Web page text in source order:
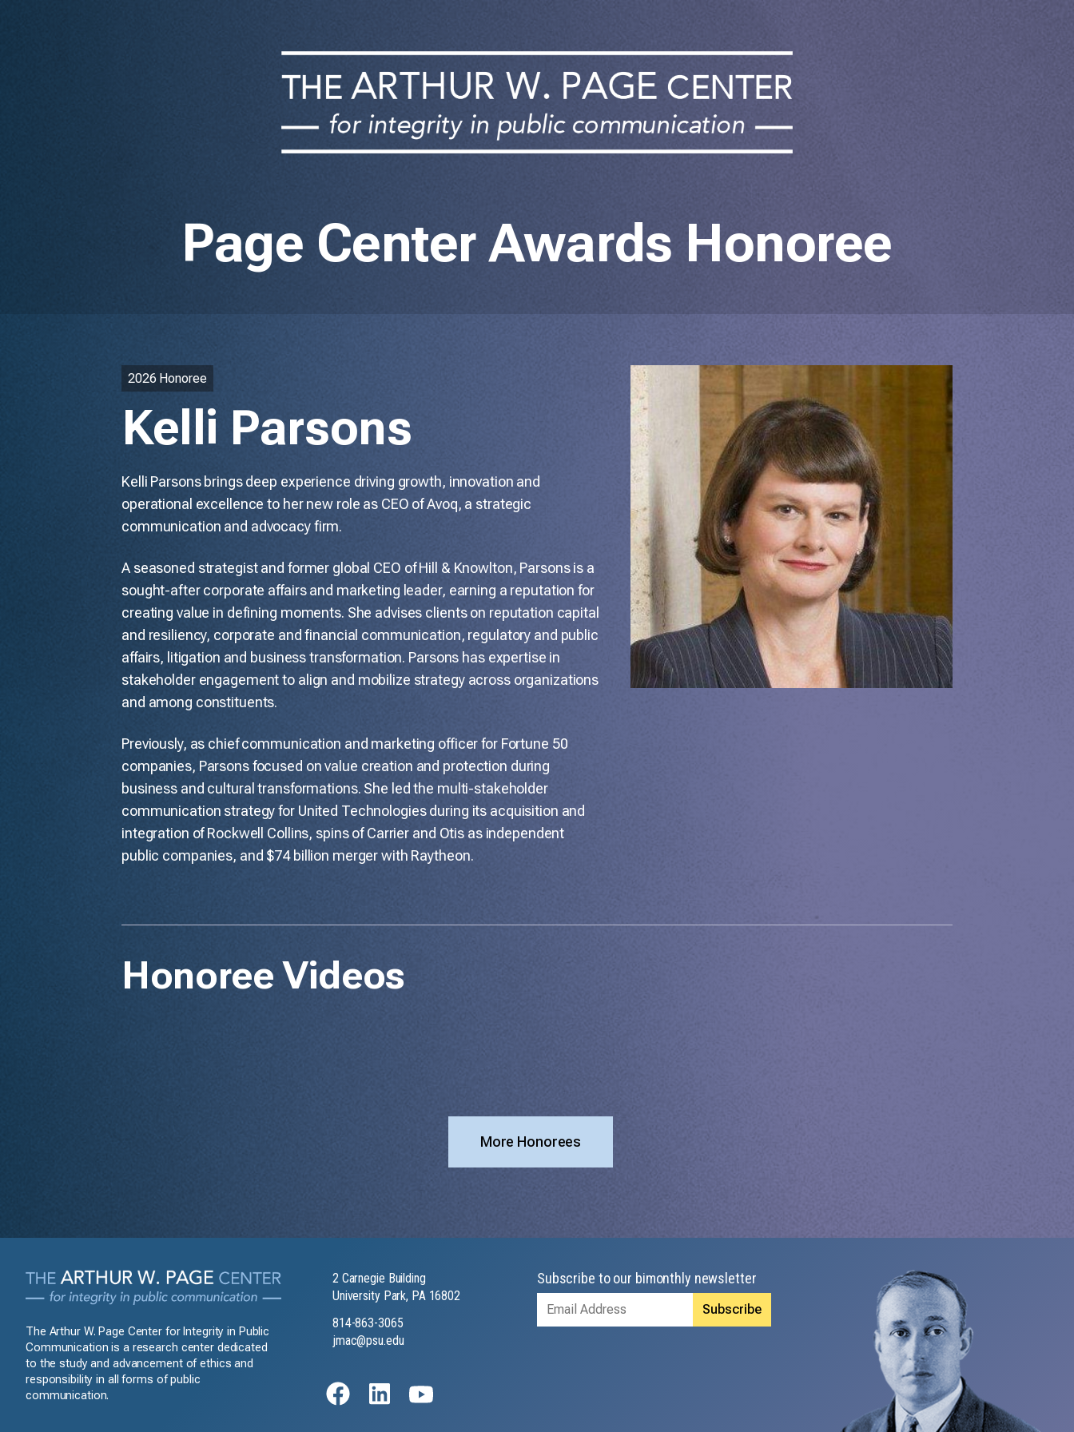
Page Center Awards Honoree
2026 Honoree
Kelli Parsons
Kelli Parsons brings deep experience driving growth, innovation and
operational excellence to her new role as CEO of Avoq, a strategic
communication and advocacy firm.
A seasoned strategist and former global CEO of Hill & Knowlton, Parsons is a
sought-after corporate affairs and marketing leader, earning a reputation for
creating value in defining moments. She advises clients on reputation capital
and resiliency, corporate and financial communication, regulatory and public
affairs, litigation and business transformation. Parsons has expertise in
stakeholder engagement to align and mobilize strategy across organizations
and among constituents.
Previously, as chief communication and marketing officer for Fortune 50
companies, Parsons focused on value creation and protection during
business and cultural transformations. She led the multi-stakeholder
communication strategy for United Technologies during its acquisition and
integration of Rockwell Collins, spins of Carrier and Otis as independent
public companies, and $74 billion merger with Raytheon.
Honoree Videos
More Honorees
The Arthur W. Page Center for Integrity in Public
Communication is a research center dedicated
to the study and advancement of ethics and
responsibility in all forms of public
communication.
2 Carnegie Building
University Park, PA 16802
814-863-3065
jmac@psu.edu
Subscribe to our bimonthly newsletter
Address